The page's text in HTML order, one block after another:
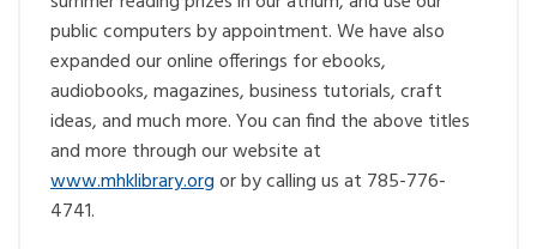
public computers by appointment. We have also
expanded our online offerings for ebooks,
audiobooks, magazines, business tutorials, craft
ideas, and much more. You can find the above titles
and more through our website at
www.mhklibrary.orgor by calling us at 785-776-
4741.